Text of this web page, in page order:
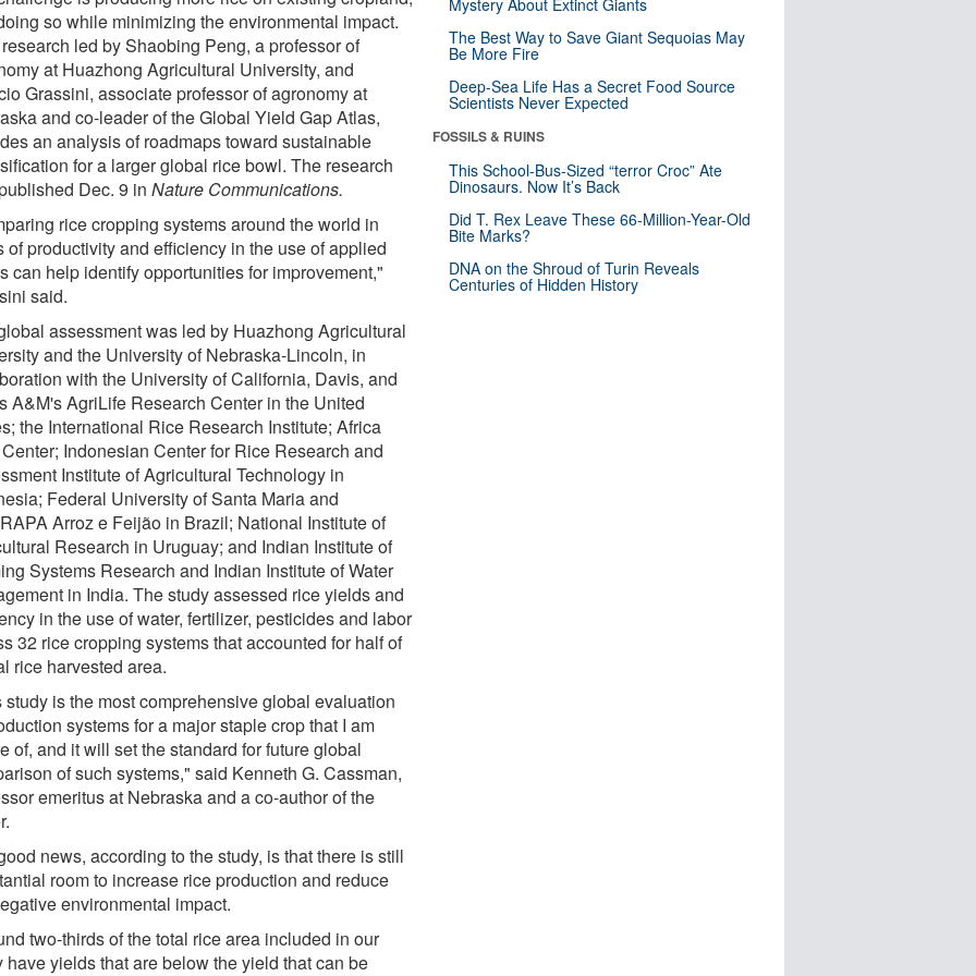
so while minimizing the environmental impact.
led by Shaobing Peng, a professor of
at Huazhong Agricultural University, and
Grassini, associate professor of agronomy at
and co-leader of the Global Yield Gap Atlas,
an analysis of roadmaps toward sustainable
for a larger global rice bowl. The research
Dec. 9 inNature Communications.
rice cropping systems around the world in
of productivity and efficiency in the use of applied
can help identify opportunities for improvement,"
said.
assessment was led by Huazhong Agricultural
and the University of Nebraska-Lincoln, in
with the University of California, Davis, and
A&M's AgriLife Research Center in the United
the International Rice Research Institute; Africa
Indonesian Center for Rice Research and
Institute of Agricultural Technology in
Federal University of Santa Maria and
Arroz e Feijão in Brazil; National Institute of
Research in Uruguay; and Indian Institute of
Systems Research and Indian Institute of Water
in India. The study assessed rice yields and
in the use of water, fertilizer, pesticides and labor
32 rice cropping systems that accounted for half of
rice harvested area.
study is the most comprehensive global evaluation
systems for a major staple crop that I am
of, and it will set the standard for future global
of such systems," said Kenneth G. Cassman,
emeritus at Nebraska and a co-author of the
news, according to the study, is that there is still
room to increase rice production and reduce
environmental impact.
two-thirds of the total rice area included in our
have yields that are below the yield that can be
Mystery About Extinct Giants
The Best Way to Save Giant Sequoias May
Be More Fire
Deep-Sea Life Has a Secret Food Source
Scientists Never Expected
FOSSILS & RUINS
This School-Bus-Sized “terror Croc” Ate
Dinosaurs. Now It’s Back
Did T. Rex Leave These 66-Million-Year-Old
Bite Marks?
DNA on the Shroud of Turin Reveals
Centuries of Hidden History